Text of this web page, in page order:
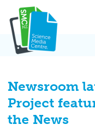
content
Newsroom
Project
the News